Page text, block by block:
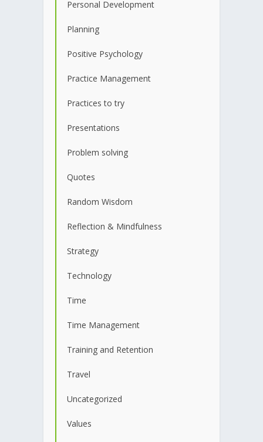
Personal Development
Planning
Positive Psychology
Practice Management
Practices to try
Presentations
Problem solving
Quotes
Random Wisdom
Reflection & Mindfulness
Strategy
Technology
Time
Time Management
Training and Retention
Travel
Uncategorized
Values